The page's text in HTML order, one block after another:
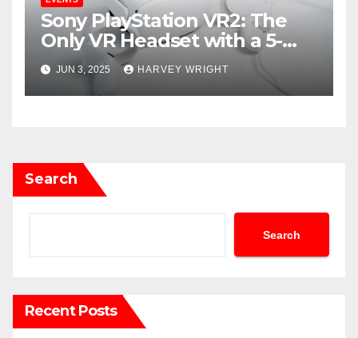
Sony PlayStation VR2: The
Only VR Headset with a 5-
Star Rating Now Available for
$379.99
JUN 3, 2025 HARVEY WRIGHT
Search
Search
Recent Posts